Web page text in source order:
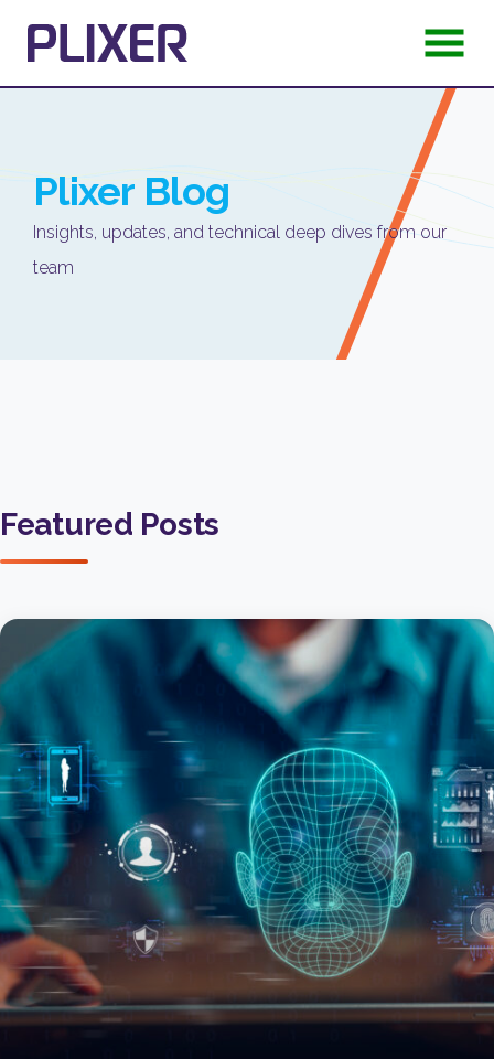
Plixer Blog
Insights, updates, and technical deep dives from our
team
Featured Posts